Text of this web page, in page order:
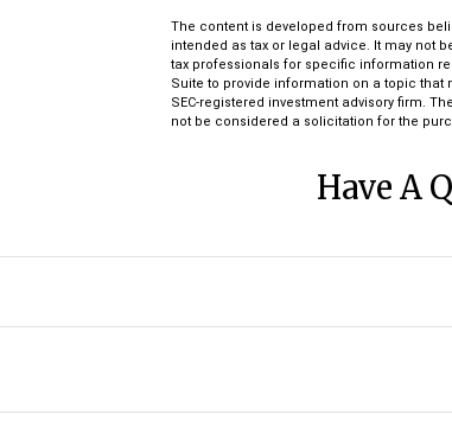
The content is developed from sources
intended as tax or legal advice. It may not
tax professionals for specific information
Suite to provide information on a topic that
SEC-registered investment advisory firm.
not be considered a solicitation for the
Have A